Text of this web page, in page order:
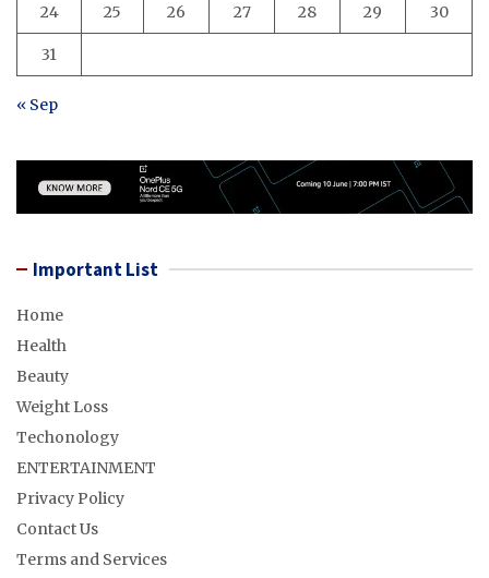
24 25 26 27 28 29 30
31
« Sep
Important List
Home
Health
Beauty
Weight Loss
Techonology
ENTERTAINMENT
Privacy Policy
Contact Us
Terms and Services